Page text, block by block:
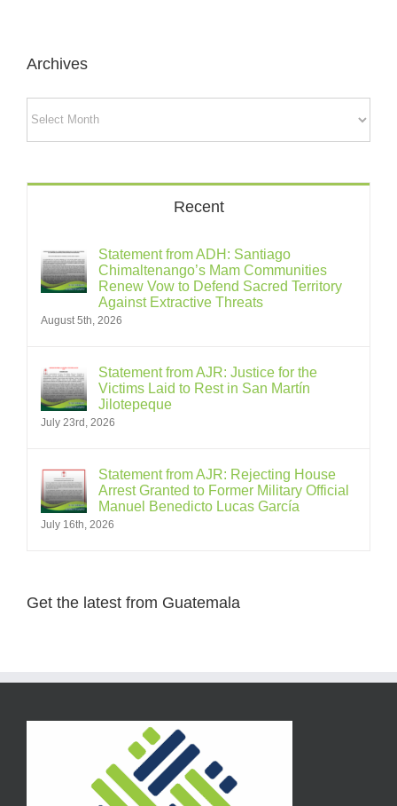
Archives
Recent
Statement from ADH: Santiago
Chimaltenango’s Mam Communities
Renew Vow to Defend Sacred Territory
Against Extractive Threats
August 5th, 2026
Statement from AJR: Justice for the
Victims Laid to Rest in San Martín
Jilotepeque
July 23rd, 2026
Statement from AJR: Rejecting House
Arrest Granted to Former Military Official
Manuel Benedicto Lucas García
July 16th, 2026
Get the latest from Guatemala